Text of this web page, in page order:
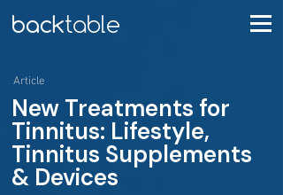
Article
New Treatments for
Tinnitus: Lifestyle,
Tinnitus Supplements
& Devices